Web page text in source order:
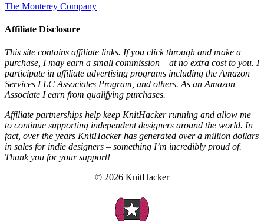
The Monterey Company
Affiliate Disclosure
This site contains affiliate links. If you click through and make a
purchase, I may earn a small commission – at no extra cost to you. I
participate in affiliate advertising programs including the Amazon
Services LLC Associates Program, and others. As an Amazon
Associate I earn from qualifying purchases.
Affiliate partnerships help keep KnitHacker running and allow me
to continue supporting independent designers around the world. In
fact, over the years KnitHacker has generated over a million dollars
in sales for indie designers – something I’m incredibly proud of.
Thank you for your support!
© 2026 KnitHacker